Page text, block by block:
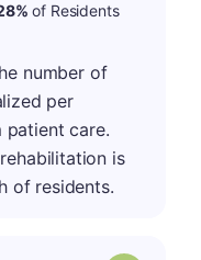
of Residents
number of
per
care.
is
of residents.